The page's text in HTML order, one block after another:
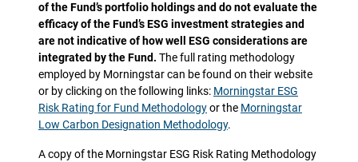
of the Fund’s portfolio holdings and do not evaluate the
efficacy of the Fund’s ESG investment strategies and
are not indicative of how well ESG considerations are
integrated by the Fund. The full rating methodology
employed by Morningstar can be found on their website
or by clicking on the following links: Morningstar ESG
Risk Rating for Fund Methodologyor the Morningstar
Low Carbon Designation Methodology.
A copy of the Morningstar ESG Risk Rating Methodology